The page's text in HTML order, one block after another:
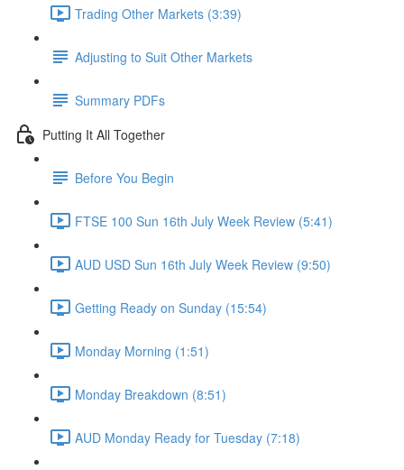
Trading Other Markets (3:39)
Adjusting to Suit Other Markets
Summary PDFs
Putting It All Together
Before You Begin
FTSE 100 Sun 16th July Week Review (5:41)
AUD USD Sun 16th July Week Review (9:50)
Getting Ready on Sunday (15:54)
Monday Morning (1:51)
Monday Breakdown (8:51)
AUD Monday Ready for Tuesday (7:18)